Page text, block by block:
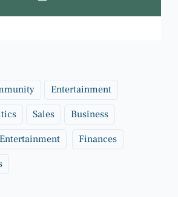
Entertainment
Sales Business
Entertainment Finances